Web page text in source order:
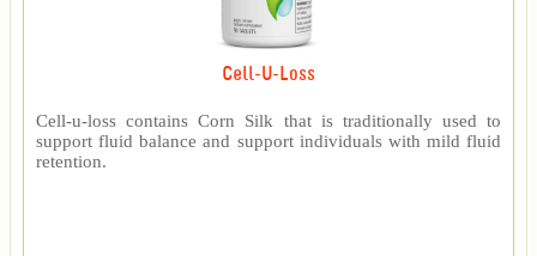
Cell-U-Loss
Cell-u-loss contains Corn Silk that is traditionally used to
support fluid balance and support individuals with mild fluid
retention.